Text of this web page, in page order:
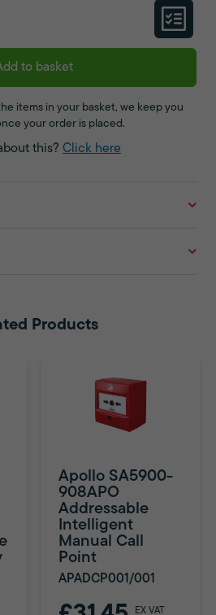
to basket
items in your basket, we keep you
your order is placed.
this? Click here
Products
Apollo SA5900-
908APO
Addressable
Intelligent
Manual Call
Point
APADCP001/001
EX VAT